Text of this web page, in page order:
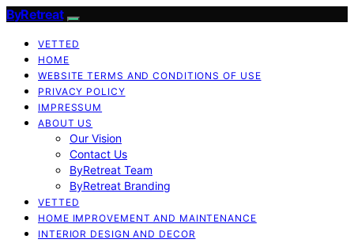
ByRetreat
VETTED
HOME
WEBSITE TERMS AND CONDITIONS OF USE
PRIVACY POLICY
IMPRESSUM
ABOUT US
Our Vision
Contact Us
ByRetreat Team
ByRetreat Branding
VETTED
HOME IMPROVEMENT AND MAINTENANCE
INTERIOR DESIGN AND DECOR